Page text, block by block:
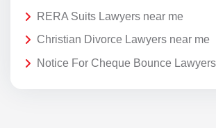
RERA Suits Lawyers near me
Christian Divorce Lawyers near me
Notice For Cheque Bounce